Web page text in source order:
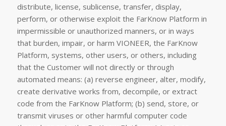
distribute, license, sublicense, transfer, display,
perform, or otherwise exploit the FarKnow Platform in
impermissible or unauthorized manners, or in ways
that burden, impair, or harm VIONEER, the FarKnow
Platform, systems, other users, or others, including
that the Customer will not directly or through
automated means: (a) reverse engineer, alter, modify,
create derivative works from, decompile, or extract
code from the FarKnow Platform; (b) send, store, or
transmit viruses or other harmful computer code